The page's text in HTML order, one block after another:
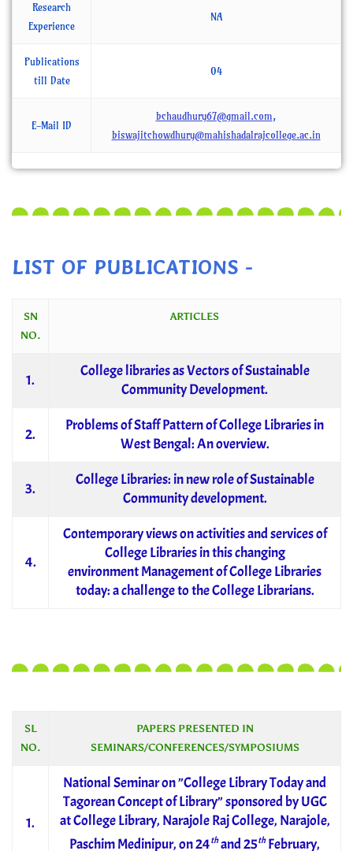
Research
Experience
NA
Publications
till Date
04
E-Mail ID
bchaudhury67@gmail.com,
biswajitchowdhury@mahishadalrajcollege.ac.in
LIST OF PUBLICATIONS -
SN
NO.
ARTICLES
1.
College libraries as Vectors of Sustainable
Community Development.
2.
Problems of Staff Pattern of College Libraries in
West Bengal: An overview.
3.
College Libraries: in new role of Sustainable
Community development.
4.
Contemporary views on activities and services of
College Libraries in this changing
environment Management of College Libraries
today: a challenge to the College Librarians.
SL
NO.
PAPERS PRESENTED IN
SEMINARS/CONFERENCES/SYMPOSIUMS
1.
National Seminar on ”College Library Today and
Tagorean Concept of Library” sponsored by UGC
at College Library, Narajole Raj College, Narajole,
Paschim Medinipur, on 24thand 25thFebruary,